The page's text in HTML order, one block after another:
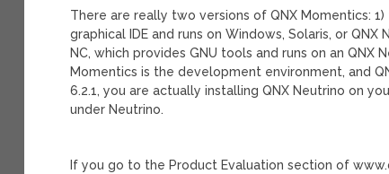
There are really two versions of QNX Momentics:
graphical IDE and runs on Windows, Solaris, or
NC, which provides GNU tools and runs on an
Momentics is the development environment, and
6.2.1, you are actually installing QNX Neutrino on
under Neutrino.
If you go to the Product Evaluation section of